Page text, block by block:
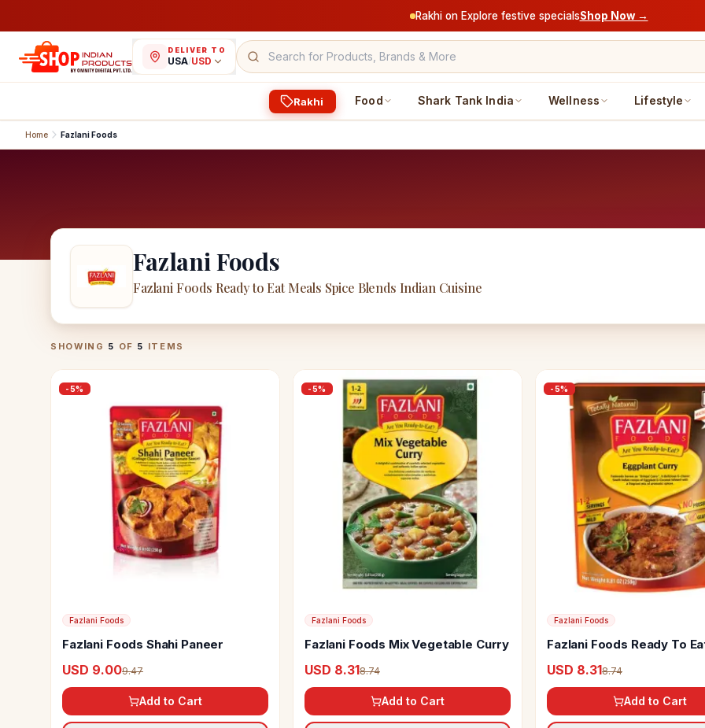
Rakhi on Explore festive specialsShop Now →
DELIVER TO
USA/USD
Rakhi Food Shark Tank India Wellness Lifestyle
Home Fazlani Foods
Fazlani Foods
Fazlani Foods Ready to Eat Meals Spice Blends Indian Cuisine
Fazlani FoodsProducts
SHOWING 5 OF 5 ITEMS
-5%
Fazlani Foods
Fazlani Foods Shahi Paneer
USD 9.009.47
Add to Cart
-5%
Fazlani Foods
Fazlani Foods Mix Vegetable Curry
USD 8.318.74
Add to Cart
-5%
Fazlani Foods
Fazlani Foods Ready To
USD 8.318.74
Add to Cart